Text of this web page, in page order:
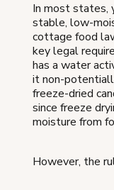
In most states,
stable, low-
cottage food
key legal
has a water
it non-
freeze-dried
since freeze
moisture from
However, the